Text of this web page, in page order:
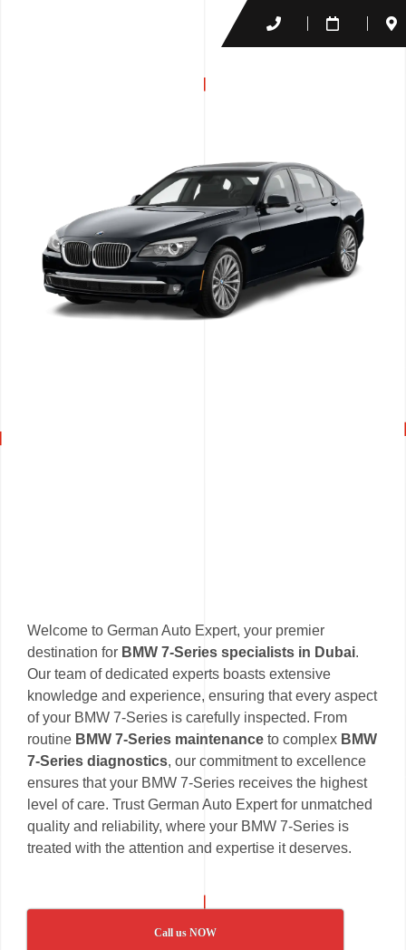
Welcome to German Auto Expert, your premier
destination for BMW 7-Series specialists in Dubai.
Our team of dedicated experts boasts extensive
knowledge and experience, ensuring that every aspect
of your BMW 7-Series is carefully inspected. From
routine BMW 7-Series maintenance to complex BMW
7-Series diagnostics, our commitment to excellence
ensures that your BMW 7-Series receives the highest
level of care. Trust German Auto Expert for unmatched
quality and reliability, where your BMW 7-Series is
treated with the attention and expertise it deserves.
Call us NOW